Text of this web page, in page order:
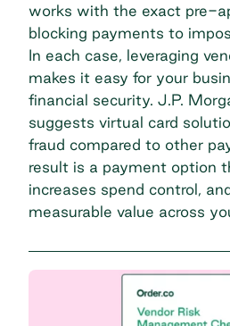
works with the exact pre-
blocking payments to
In each case, leveraging
makes it easy for your
financial security. J.P.
suggests virtual card
fraud compared to other
result is a payment option
increases spend control,
measurable value across